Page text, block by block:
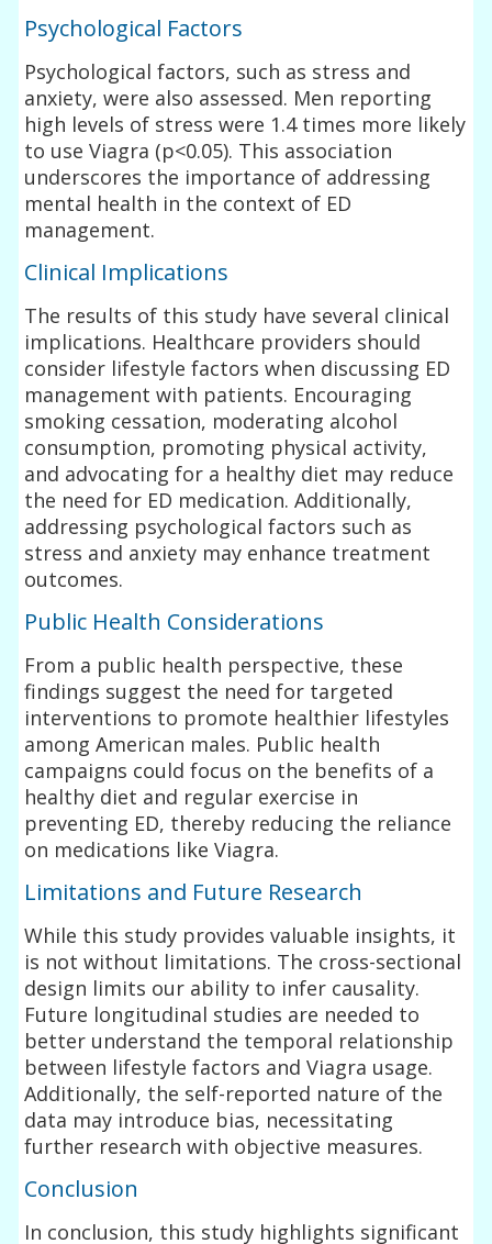
Psychological Factors
Psychological factors, such as stress and
anxiety, were also assessed. Men reporting
high levels of stress were 1.4 times more likely
to use Viagra (p<0.05). This association
underscores the importance of addressing
mental health in the context of ED
management.
Clinical Implications
The results of this study have several clinical
implications. Healthcare providers should
consider lifestyle factors when discussing ED
management with patients. Encouraging
smoking cessation, moderating alcohol
consumption, promoting physical activity,
and advocating for a healthy diet may reduce
the need for ED medication. Additionally,
addressing psychological factors such as
stress and anxiety may enhance treatment
outcomes.
Public Health Considerations
From a public health perspective, these
findings suggest the need for targeted
interventions to promote healthier lifestyles
among American males. Public health
campaigns could focus on the benefits of a
healthy diet and regular exercise in
preventing ED, thereby reducing the reliance
on medications like Viagra.
Limitations and Future Research
While this study provides valuable insights, it
is not without limitations. The cross-sectional
design limits our ability to infer causality.
Future longitudinal studies are needed to
better understand the temporal relationship
between lifestyle factors and Viagra usage.
Additionally, the self-reported nature of the
data may introduce bias, necessitating
further research with objective measures.
Conclusion
In conclusion, this study highlights significant